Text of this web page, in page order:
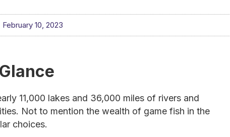
February 10, 2023
11,000 lakes and 36,000 miles of rivers and
Not to mention the wealth of game fish in the
choices.